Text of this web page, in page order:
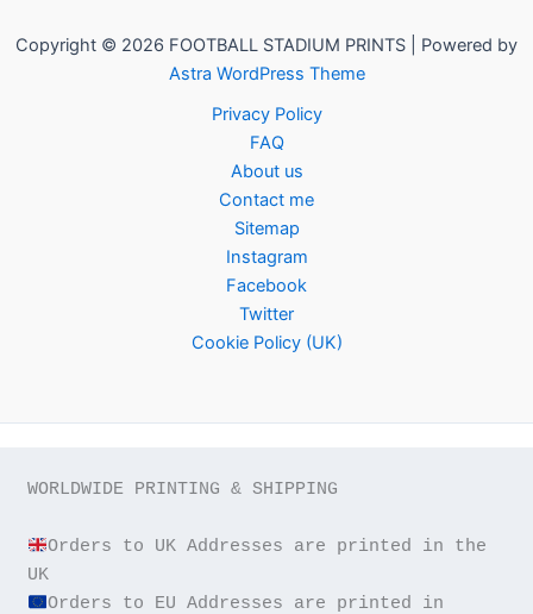
Copyright © 2026 FOOTBALL STADIUM PRINTS | Powered by
Astra WordPress Theme
Privacy Policy
FAQ
About us
Contact me
Sitemap
Instagram
Facebook
Twitter
Cookie Policy (UK)
WORLDWIDE PRINTING & SHIPPING
Orders to UK Addresses are printed in the
Orders to EU Addresses are printed in